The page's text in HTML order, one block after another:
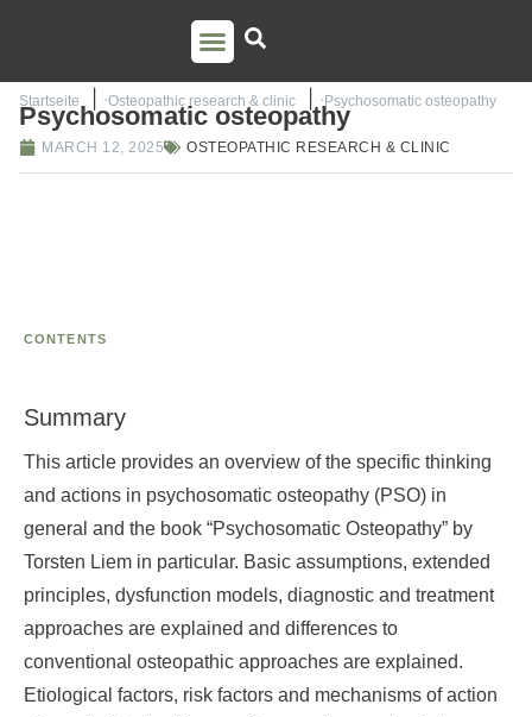
Startseite Osteopathic research & clinic Psychosomatic osteopathy
Psychosomatic osteopathy
MARCH 12, 2025 OSTEOPATHIC RESEARCH & CLINIC
CONTENTS
Summary
This article provides an overview of the specific thinking
and actions in psychosomatic osteopathy (PSO) in
general and the book “Psychosomatic Osteopathy” by
Torsten Liem in particular. Basic assumptions, extended
principles, dysfunction models, diagnostic and treatment
approaches are explained and differences to
conventional osteopathic approaches are explained.
Etiological factors, risk factors and mechanisms of action